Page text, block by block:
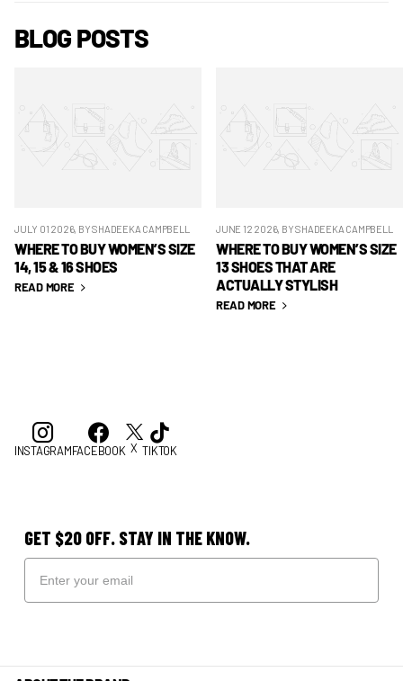
BLOG POSTS
JULY 01 2026, BY SHADEEKA CAMPBELL
WHERE TO BUY WOMEN’S SIZE
14, 15 & 16 SHOES
READ MORE
JUNE 12 2026, BY SHADEEKA CAMPBELL
WHERE TO BUY WOMEN’S SIZE
13 SHOES THAT ARE
ACTUALLY STYLISH
READ MORE
INSTAGRAMFACEBOOK X TIKTOK
GET $20 OFF. STAY IN THE KNOW.